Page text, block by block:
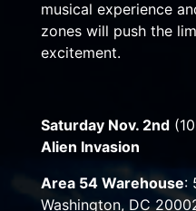
musical experience
zones will push the
excitement.
Saturday Nov. 2nd(
Alien Invasion
Area 54 Warehouse:
Washington, DC